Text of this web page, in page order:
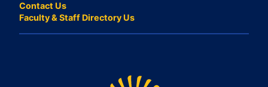
Contact Us
Faculty & Staff Directory Us